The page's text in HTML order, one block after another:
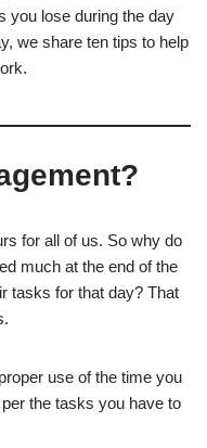
you lose during the day
we share ten tips to help
for all of us. So why do
much at the end of the
tasks for that day? That
use of the time you
the tasks you have to